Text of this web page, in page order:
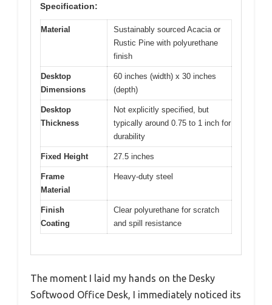
Specification:
Material
Sustainably sourced Acacia or
Rustic Pine with polyurethane
finish
Desktop
Dimensions
60 inches (width) x 30 inches
(depth)
Desktop
Thickness
Not explicitly specified, but
typically around 0.75 to 1 inch for
durability
Fixed Height 27.5 inches
Frame
Material
Heavy-duty steel
Finish
Coating
Clear polyurethane for scratch
and spill resistance
The moment I laid my hands on the Desky
Softwood Office Desk, I immediately noticed its